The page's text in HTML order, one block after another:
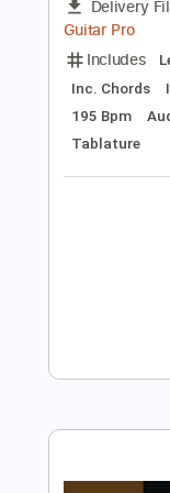
School
Chuck
Tablature